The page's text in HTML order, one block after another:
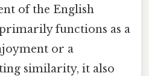
of the English
functions as a
or a
similarity, it also